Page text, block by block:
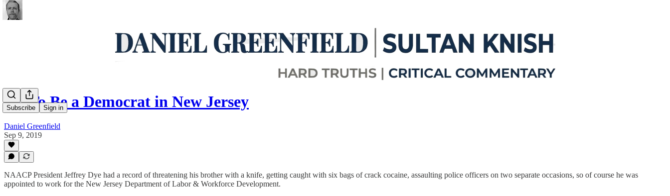
Subscribe Sign in
Oh To Be a Democrat in New Jersey
Daniel Greenfield
Sep 9, 2019
NAACP President Jeffrey Dye had a record of threatening his brother with a knife, getting caught with six bags of crack cocaine, assaulting police officers on two separate occasions, so of course he was
appointed to work for the New Jersey Department of Labor & Workforce Development.